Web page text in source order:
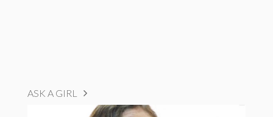
ASK A GIRL